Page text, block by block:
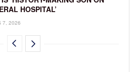
HOSPITAL’
7, 2026